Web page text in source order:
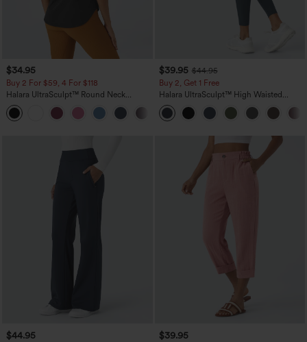
$34.95
Buy 2 For $59, 4 For $118
Halara UltraSculpt™ Round Neck
Curved Hem Workout Tank Top
+11
$39.95 $44.95
Buy 2, Get 1 Free
Halara UltraSculpt™ High Waisted
Scrunch Butt Lifting Tummy Control
Pocket Shaping Training Leggings
$44.95 $39.95